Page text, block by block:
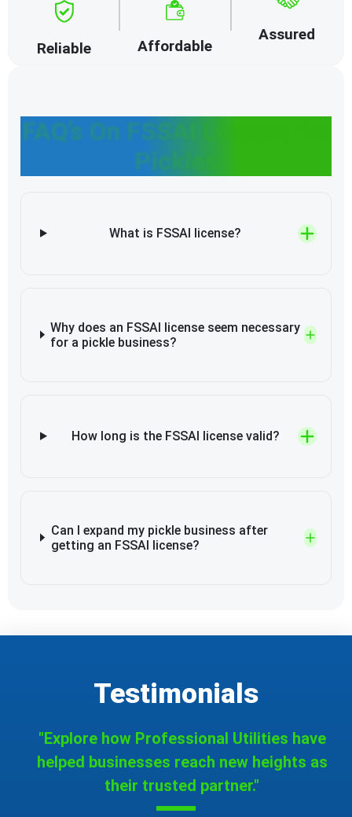
FAQ’s On FSSAI License for
Pickles
What is FSSAI license?
Why does an FSSAI license seem necessary
for a pickle business?
How long is the FSSAI license valid?
Can I expand my pickle business after
getting an FSSAI license?
Reliable Affordable
Assured
Testimonials
"Explore how Professional Utilities have
helped businesses reach new heights as
their trusted partner."